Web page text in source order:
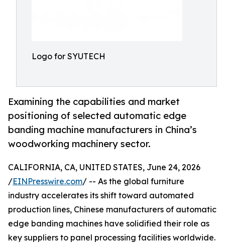
Logo for SYUTECH
Examining the capabilities and market
positioning of selected automatic edge
banding machine manufacturers in China’s
woodworking machinery sector.
CALIFORNIA, CA, UNITED STATES, June 24, 2026
/EINPresswire.com/ -- As the global furniture
industry accelerates its shift toward automated
production lines, Chinese manufacturers of automatic
edge banding machines have solidified their role as
key suppliers to panel processing facilities worldwide.